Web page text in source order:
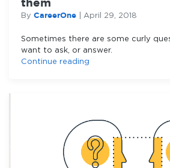
By CareerOne April 29, 2018
Sometimes there are some curly
want to ask, or answer.
Continue reading